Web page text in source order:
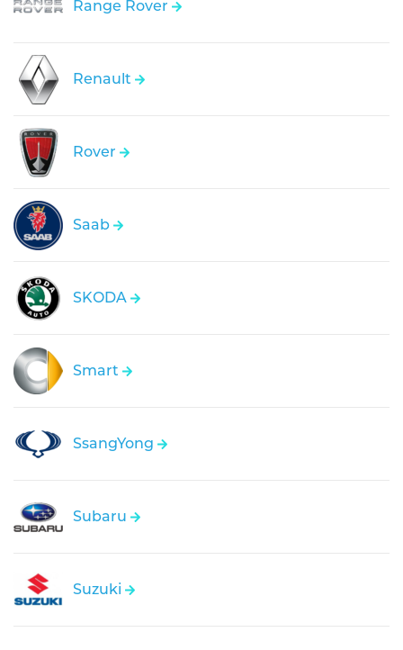
Range Rover
Renault
Rover
Saab
SKODA
Smart
SsangYong
Subaru
Suzuki